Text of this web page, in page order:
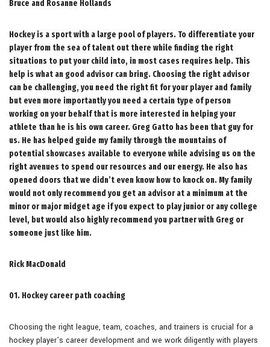
Bruce and Rosanne Hollands
Hockey is a sport with a large pool of players. To differentiate your
player from the sea of talent out there while finding the right
situations to put your child into, in most cases requires help. This
help is what an good advisor can bring. Choosing the right advisor
can be challenging, you need the right fit for your player and family
but even more importantly you need a certain type of person
working on your behalf that is more interested in helping your
athlete than he is his own career. Greg Gatto has been that guy for
us. He has helped guide my family through the mountains of
potential showcases available to everyone while advising us on the
right avenues to spend our resources and our energy. He also has
opened doors that we didn’t even know how to knock on. My family
would not only recommend you get an advisor at a minimum at the
minor or major midget age if you expect to play junior or any college
level, but would also highly recommend you partner with Greg or
someone just like him.
Rick MacDonald
01. Hockey career path coaching
Choosing the right league, team, coaches, and trainers is crucial for a
hockey player’s career development and we work diligently with players